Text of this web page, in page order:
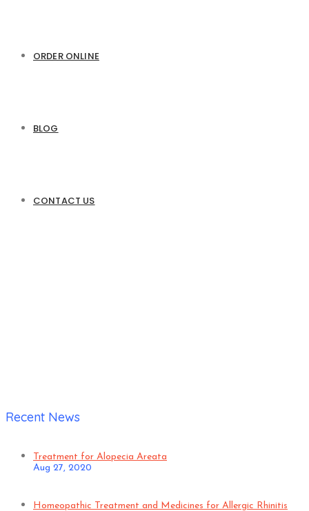
ORDER ONLINE
BLOG
CONTACT US
Recent News
Treatment for Alopecia Areata
Aug 27, 2020
Homeopathic Treatment and Medicines for Allergic Rhinitis